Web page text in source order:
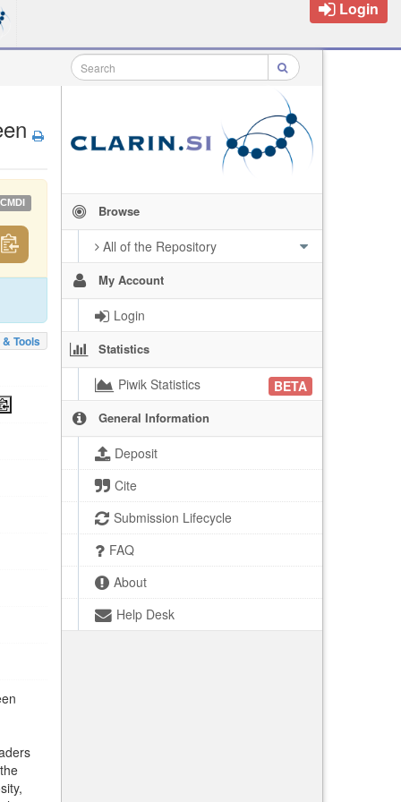
Login
Browse
All of the Repository
My Account
Login
Statistics
Piwik Statistics BETA
General Information
Deposit
Cite
Submission Lifecycle
FAQ
About
Help Desk
CMDI
Tools